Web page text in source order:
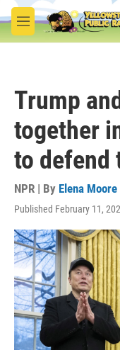
Skip to main content
M
e
Trump
together
to defend
NPR | By Elena Moore
Published February 11,